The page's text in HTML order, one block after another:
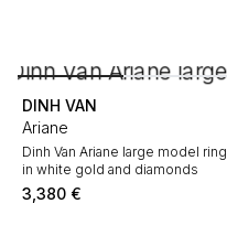
DINH VAN
Ariane
Dinh Van Ariane large model ring
in white gold and diamonds
3,380 €